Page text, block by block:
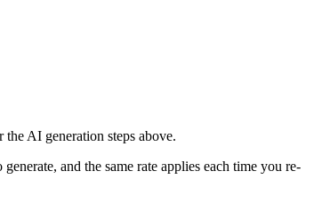
AI generation steps above.
and the same rate applies each time you re-